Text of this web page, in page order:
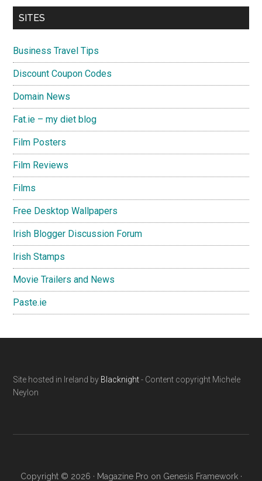
SITES
Business Travel Tips
Discount Coupon Codes
Domain News
Fat.ie – my diet blog
Film Posters
Film Reviews
Films
Free Desktop Wallpapers
Irish Blogger Discussion Forum
Irish Stamps
Movie Trailers and News
Paste.ie
Footer
Site hosted in Ireland by Blacknight- Content copyright Michele
Neylon
Copyright © 2026 · Magazine Pro on Genesis Framework·